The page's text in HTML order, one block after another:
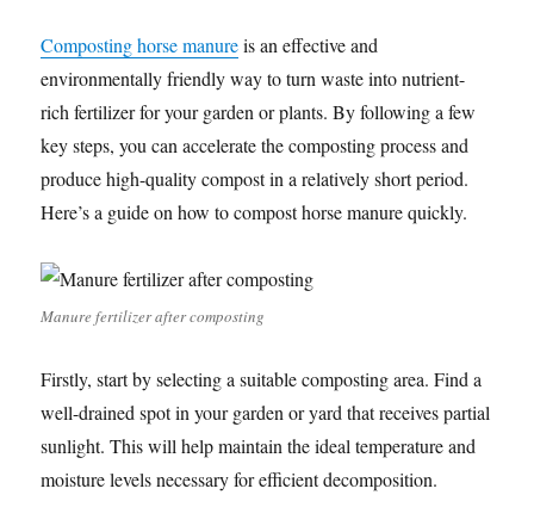
Composting horse manureis an effective and
environmentally friendly way to turn waste into nutrient-
rich fertilizer for your garden or plants. By following a few
key steps, you can accelerate the composting process and
produce high-quality compost in a relatively short period.
Here’s a guide on how to compost horse manure quickly.
Manure fertilizer after composting
Firstly, start by selecting a suitable composting area. Find a
well-drained spot in your garden or yard that receives partial
sunlight. This will help maintain the ideal temperature and
moisture levels necessary for efficient decomposition.